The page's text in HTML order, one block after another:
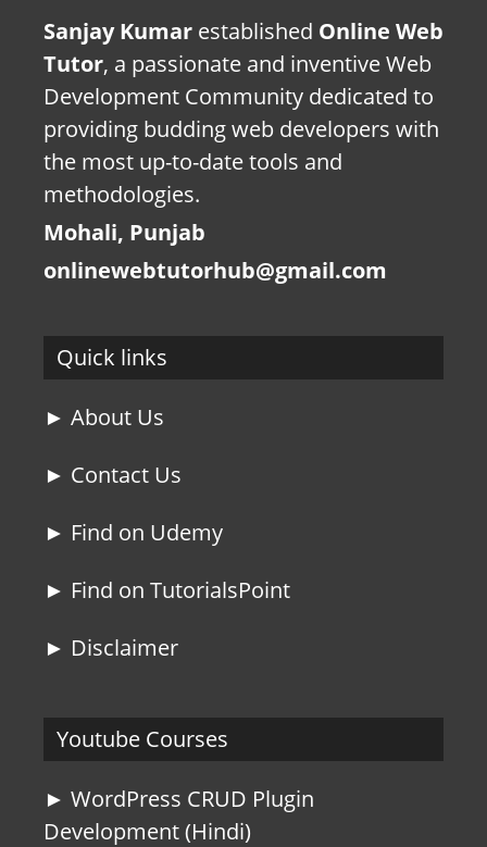
Sanjay Kumar established Online Web
Tutor, a passionate and inventive Web
Development Community dedicated to
providing budding web developers with
the most up-to-date tools and
methodologies.
Mohali, Punjab
onlinewebtutorhub@gmail.com
Quick links
► About Us
► Contact Us
► Find on Udemy
► Find on TutorialsPoint
► Disclaimer
Youtube Courses
► WordPress CRUD Plugin
Development (Hindi)